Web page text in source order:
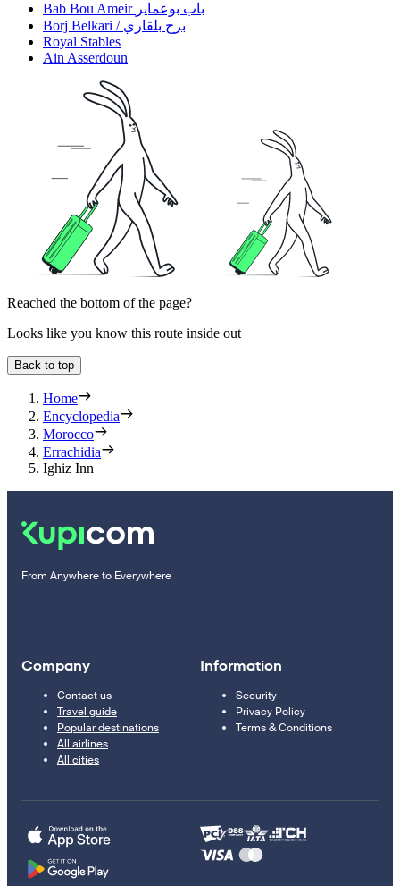
Bab Bou Ameir باب بوعماير
Borj Belkari / برج بلقاري
Royal Stables
Ain Asserdoun
Reached the bottom of the page?
Looks like you know this route inside out
Back to top
Home
Encyclopedia
Morocco
Errachidia
Ighiz Inn
From Anywhere to Everywhere
Company
Contact us
Travel guide
Popular destinations
All airlines
All cities
Information
Security
Privacy Policy
Terms & Conditions